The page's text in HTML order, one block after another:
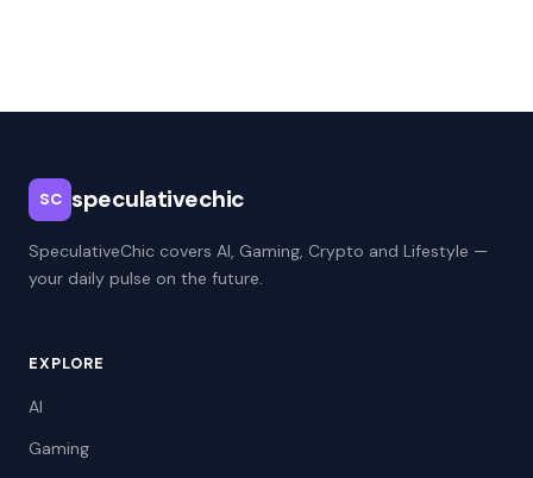
SC speculativechic
SpeculativeChic covers AI, Gaming, Crypto and Lifestyle —
your daily pulse on the future.
EXPLORE
AI
Gaming